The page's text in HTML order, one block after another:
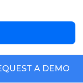
A DEMO